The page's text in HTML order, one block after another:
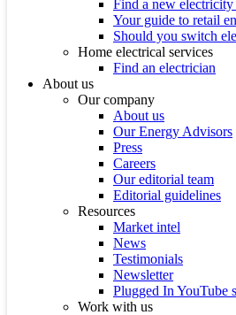
Find a new electricity
Your guide to retail
Should you switch
Home electrical services
Find an electrician
About us
Our company
About us
Our Energy Advisors
Press
Careers
Our editorial team
Editorial guidelines
Resources
Market intel
News
Testimonials
Newsletter
Plugged In YouTube
Work with us